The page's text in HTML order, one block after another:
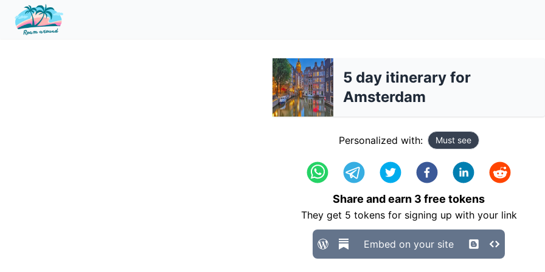
5 day itinerary for
Amsterdam
Personalized with: Must see
Share and earn 3 free tokens
They get 5 tokens for signing up with your link
Embed on your site